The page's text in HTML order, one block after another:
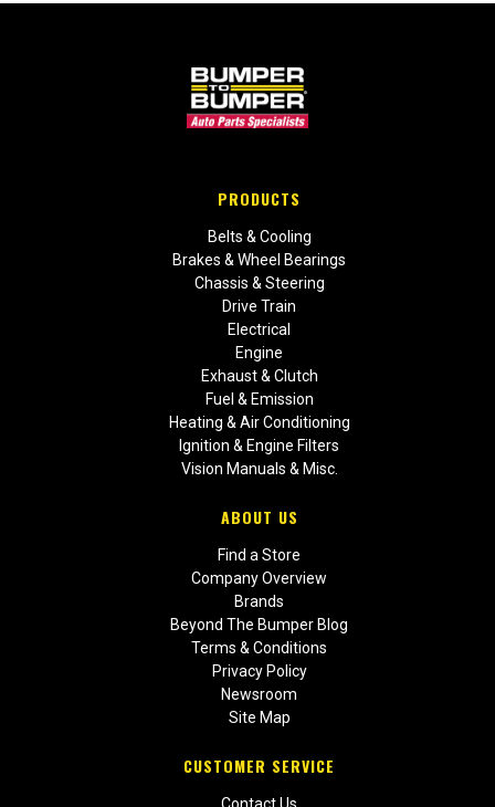
PRODUCTS
Belts & Cooling
Brakes & Wheel Bearings
Chassis & Steering
Drive Train
Electrical
Engine
Exhaust & Clutch
Fuel & Emission
Heating & Air Conditioning
Ignition & Engine Filters
Vision Manuals & Misc.
ABOUT US
Find a Store
Company Overview
Brands
Beyond The Bumper Blog
Terms & Conditions
Privacy Policy
Newsroom
Site Map
CUSTOMER SERVICE